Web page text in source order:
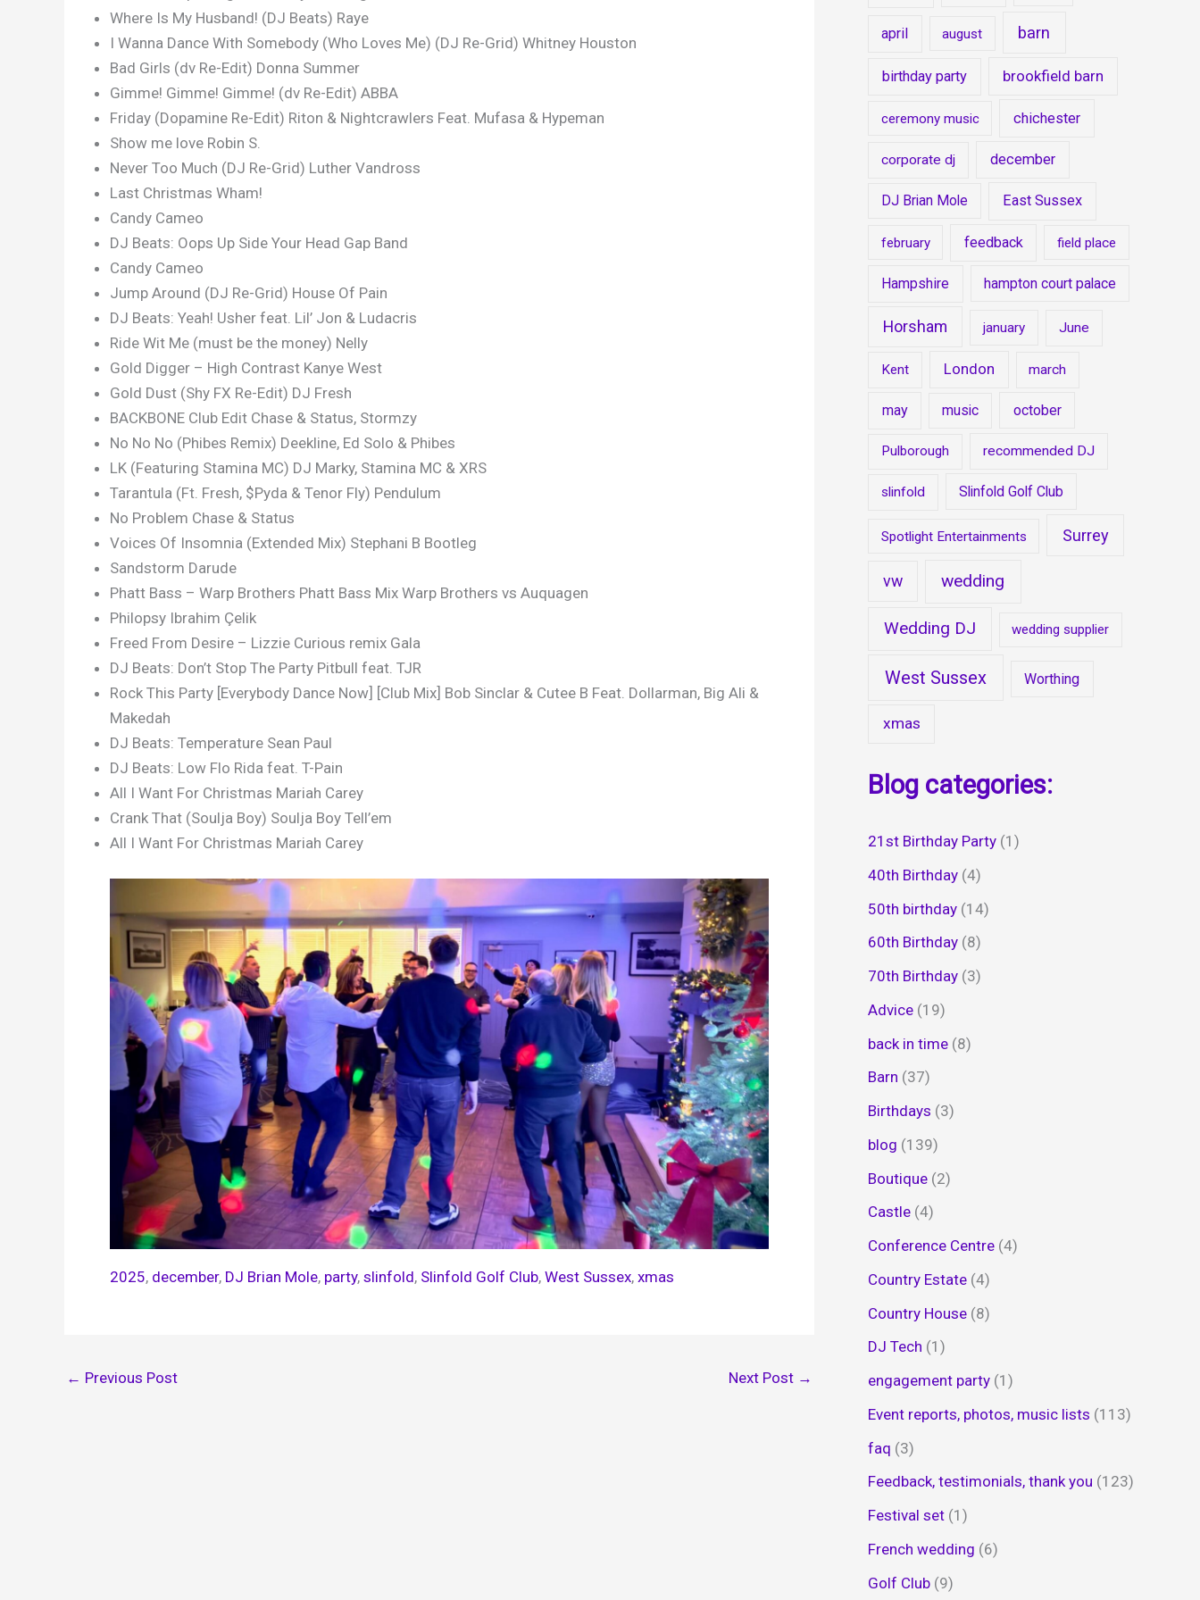
Where Is My Husband! (DJ Beats) Raye
I Wanna Dance With Somebody (Who Loves Me) (DJ Re-Grid) Whitney Houston
Bad Girls (dv Re-Edit) Donna Summer
Gimme! Gimme! Gimme! (dv Re-Edit) ABBA
Friday (Dopamine Re-Edit) Riton & Nightcrawlers Feat. Mufasa & Hypeman
Show me love Robin S.
Never Too Much (DJ Re-Grid) Luther Vandross
Last Christmas Wham!
Candy Cameo
DJ Beats: Oops Up Side Your Head Gap Band
Candy Cameo
Jump Around (DJ Re-Grid) House Of Pain
DJ Beats: Yeah! Usher feat. Lil’ Jon & Ludacris
Ride Wit Me (must be the money) Nelly
Gold Digger – High Contrast Kanye West
Gold Dust (Shy FX Re-Edit) DJ Fresh
BACKBONE Club Edit Chase & Status, Stormzy
No No No (Phibes Remix) Deekline, Ed Solo & Phibes
LK (Featuring Stamina MC) DJ Marky, Stamina MC & XRS
Tarantula (Ft. Fresh, $Pyda & Tenor Fly) Pendulum
No Problem Chase & Status
Voices Of Insomnia (Extended Mix) Stephani B Bootleg
Sandstorm Darude
Phatt Bass – Warp Brothers Phatt Bass Mix Warp Brothers vs Auquagen
Philopsy Ibrahim Çelik
Freed From Desire – Lizzie Curious remix Gala
DJ Beats: Don’t Stop The Party Pitbull feat. TJR
Rock This Party [Everybody Dance Now] [Club Mix] Bob Sinclar & Cutee B Feat. Dollarman, Big Ali &
Makedah
DJ Beats: Temperature Sean Paul
DJ Beats: Low Flo Rida feat. T-Pain
All I Want For Christmas Mariah Carey
Crank That (Soulja Boy) Soulja Boy Tell’em
All I Want For Christmas Mariah Carey
2025, december, DJ Brian Mole, party, slinfold, Slinfold Golf Club, West Sussex, xmas
← Previous Post Next Post →
april august barn
birthday party brookfield barn
ceremony music chichester
corporate dj december
DJ Brian Mole East Sussex
february feedback field place
Hampshire hampton court palace
Horsham january June
Kent London march
may music october
Pulborough recommended DJ
slinfold Slinfold Golf Club
Spotlight Entertainments Surrey
vw wedding
Wedding DJ wedding supplier
West Sussex Worthing
xmas
Blog categories:
21st Birthday Party (1)
40th Birthday (4)
50th birthday (14)
60th Birthday (8)
70th Birthday (3)
Advice (19)
back in time (8)
Barn (37)
Birthdays (3)
blog (139)
Boutique (2)
Castle (4)
Conference Centre (4)
Country Estate (4)
Country House (8)
DJ Tech (1)
engagement party (1)
Event reports, photos, music lists (113)
faq (3)
Feedback, testimonials, thank you (123)
Festival set (1)
French wedding (6)
Golf Club (9)